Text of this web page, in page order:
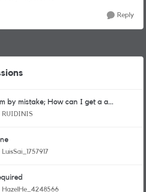
Reply
by mistake; How can I get a a
card?
RUIDINIS
LuisSai_1757917
HazelHe_4248566